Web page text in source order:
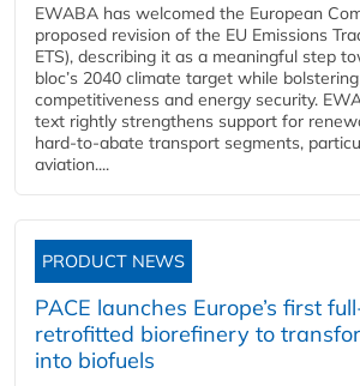
EWABA has welcomed the European
proposed revision of the EU Emissions
ETS), describing it as a meaningful step
bloc’s 2040 climate target while
competitiveness and energy security.
text rightly strengthens support for
hard‑to‑abate transport segments,
aviation....
PRODUCT NEWS
PACE launches Europe’s first
retrofitted biorefinery to
into biofuels